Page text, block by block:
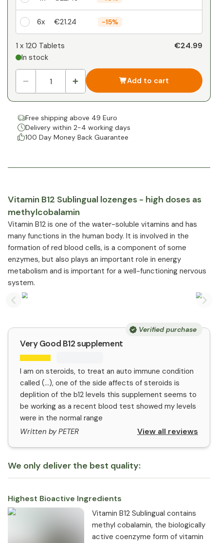
6x €21.24 -15%
1x
1 x 120 Tablets
In stock
€24.99
Add to cart
Free shipping above 49 Euro
Delivery within 2-4 working days
100 Day Money Back Guarantee
Vitamin B12 Sublingual lozenges - high doses as
methylcobalamin
Vitamin B12 is one of the water-soluble vitamins and has
many functions in the human body. It is involved in the
formation of red blood cells, is a component of some
enzymes, but also plays an important role in energy
metabolism and is important for a well-functioning nervous
system.
Previous slide
Verified purchase
Very Good B12 supplement
I am on steroids, to treat an auto immune condition
called (...), one of the side affects of steroids is
deplition of the b12 levels this supplement seems to
be working as a recent blood test showed my levels
were in the normal range
Written by PETER
View all reviews
We only deliver the best quality:
Highest Bioactive Ingredients
Vitamin B12 Sublingual contains
methyl cobalamin, the biologically
active coenzyme form of vitamin